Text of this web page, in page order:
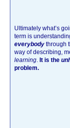
Ultimately what’s
term is
everybody through
way of describing,
learning It is the
problem.